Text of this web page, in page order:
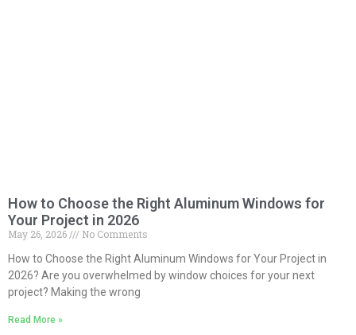
How to Choose the Right Aluminum Windows for
Your Project in 2026
May 26, 2026
No Comments
How to Choose the Right Aluminum Windows for Your Project in
2026? Are you overwhelmed by window choices for your next
project? Making the wrong
Read More »